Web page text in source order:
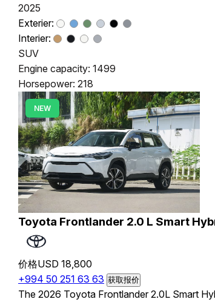
2025
Exterier:
Interier:
SUV
Engine capacity: 1499
Horsepower: 218
NEW
Toyota Frontlander 2.0 L Smart
价格USD 18,800
+994 50 251 63 63 获取报价
The 2026 Toyota Frontlander 2.0L Smart